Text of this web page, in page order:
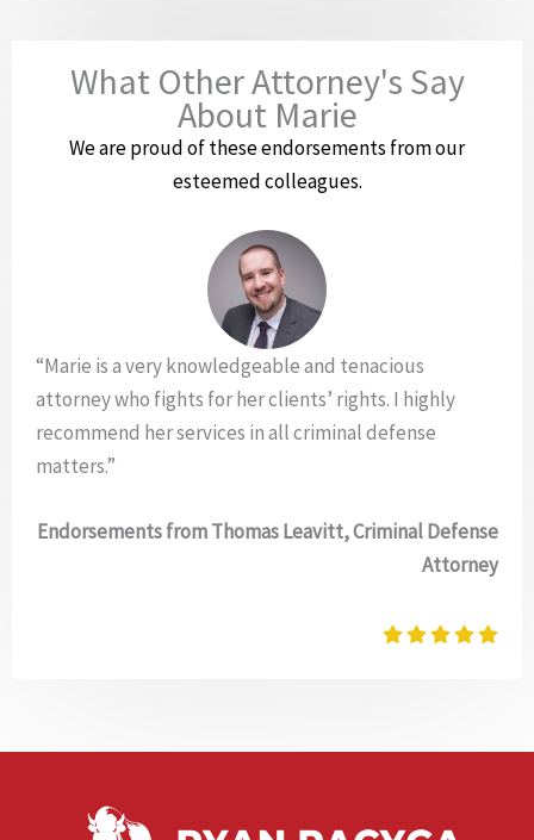
What Other Attorney's Say
About Marie
We are proud of these endorsements from our
esteemed colleagues.
“Marie is a very knowledgeable and tenacious
attorney who fights for her clients’ rights. I highly
recommend her services in all criminal defense
matters.”
Endorsements from Thomas Leavitt, Criminal Defense
Attorney